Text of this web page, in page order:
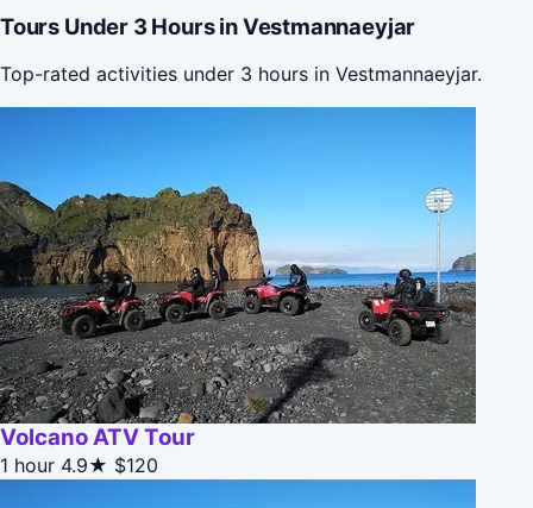
Tours Under 3 Hours in Vestmannaeyjar
Top-rated activities under 3 hours in Vestmannaeyjar.
Volcano ATV Tour
1 hour 4.9★ $120